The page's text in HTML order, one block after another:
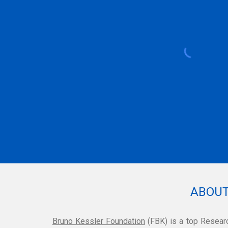
Bruno Kessler Foundation (FBK) is a top